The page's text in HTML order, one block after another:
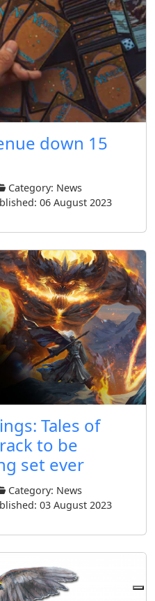
down 15
Category: News
06 August 2023
Tales of
to be
set ever
Category: News
03 August 2023